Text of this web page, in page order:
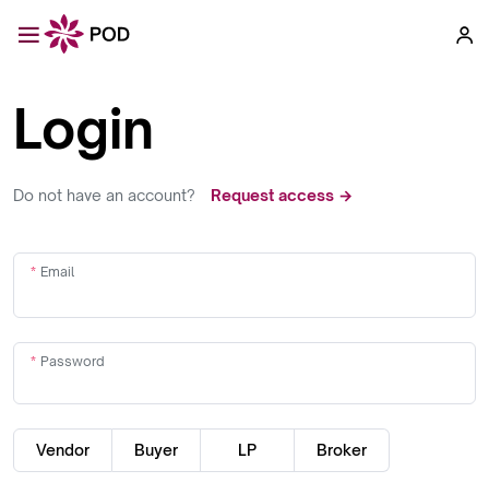
Login
Do not have an account? Request access →
Email
Password
Vendor Buyer LP Broker